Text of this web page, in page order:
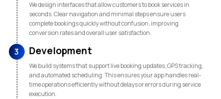
We design interfaces that allow customers to book services in
seconds. Clear navigation and minimal steps ensure users
complete bookings quickly without confusion, improving
conversion rates and overall user satisfaction.
3 Development
We build systems that support live booking updates, GPS tracking,
and automated scheduling. This ensures your app handles real-
time operations efficiently without delays or errors during service
execution.